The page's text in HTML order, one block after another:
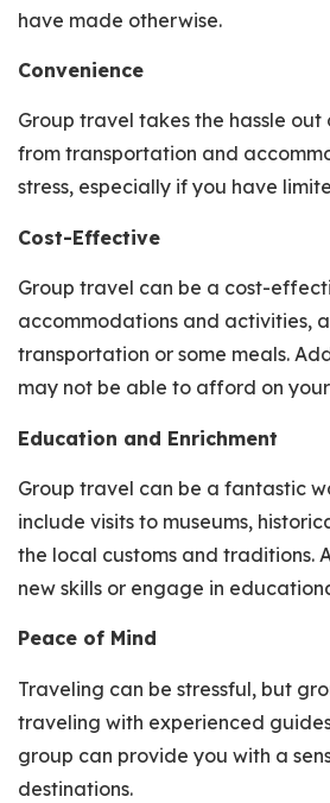
have made otherwise.
Convenience
Group travel takes the hassle
from transportation and
stress, especially if you have
Cost-Effective
Group travel can be a cost-
accommodations and activities,
transportation or some meals.
may not be able to afford on
Education and Enrichment
Group travel can be a fantastic
include visits to museums,
the local customs and traditions.
new skills or engage in
Peace of Mind
Traveling can be stressful, but
traveling with experienced
group can provide you with a
destinations.